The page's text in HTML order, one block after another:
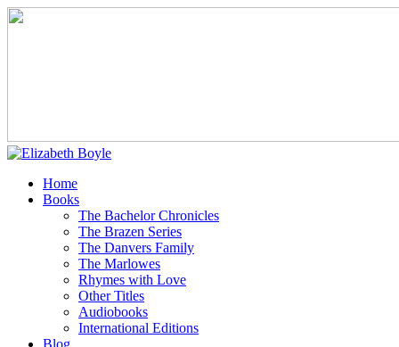
Home
Books
The Bachelor Chronicles
The Brazen Series
The Danvers Family
The Marlowes
Rhymes with Love
Other Titles
Audiobooks
International Editions
Blog